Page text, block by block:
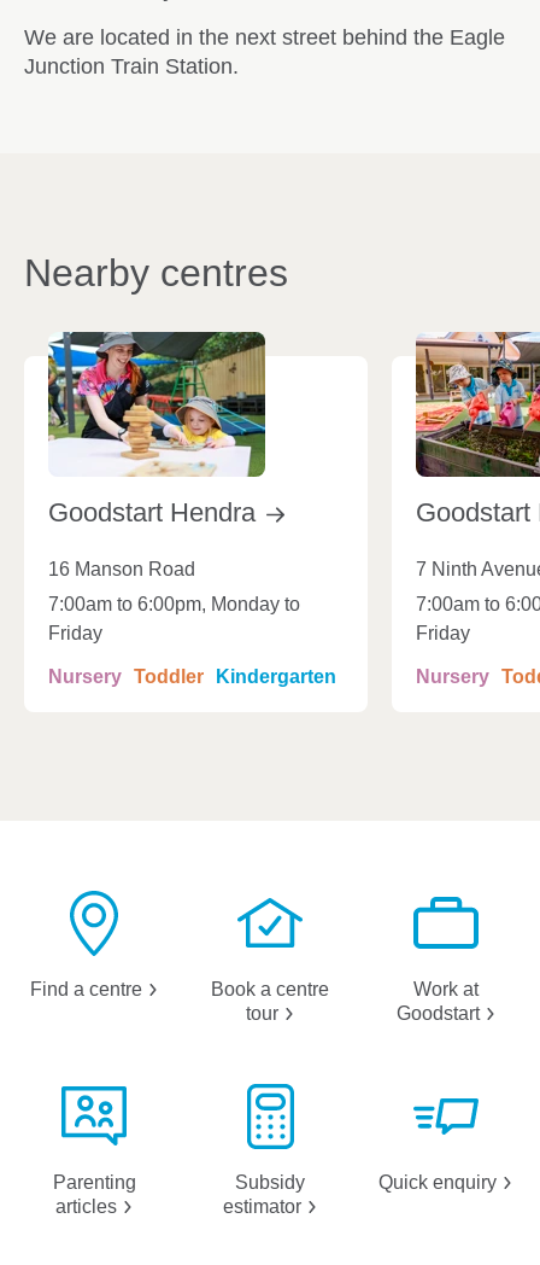
We are located in the next street behind the Eagle
Junction Train Station.
Nearby centres
Goodstart Hendra
16 Manson Road
7:00am to 6:00pm, Monday to
Friday
Nursery Toddler Kindergarten
Goodstart
7 Ninth
7:00am to
Friday
Nursery
Find a centre
Book a centre
tour
Work at
Goodstart
Parenting
articles
Subsidy
estimator
Quick enquiry